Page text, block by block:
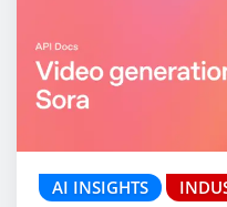
AI INSIGHTS